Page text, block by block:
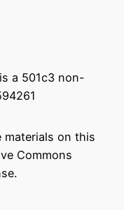
a 501c3 non-
materials on this
Commons